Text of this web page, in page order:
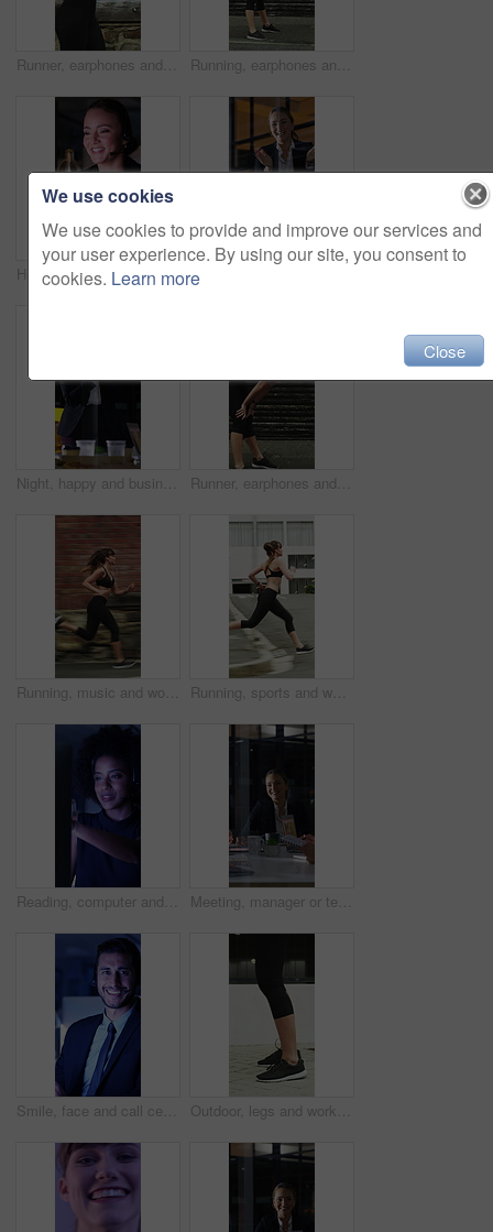
Runner, earphones and health with woman in city for streaming service, fitness podcast and cardio. Wellness, exercise playlist and training music with person outdoor for audio, workout and radio Running, earphones and break with woman in city for streaming service, workout fatigue and fitness. Runner podcast, recovery and wellness with tired person outdoor for training, stop and burnout
Headset, crm and call center with business woman in office for debt collection, contact us and night. Payment advisor, account agent and overtime with person and microphone in financial firm for chat
Night, happy and business people in office with applause, financial paperwork or success for audit. Late, woman and team celebration in firm with completed finance report, collaboration and clapping. Runner, earphones and tired with woman in city for streaming service, health podcast and recovery. Wellness, exercise break and training music with person outdoor for stop, workout and radio
Running, music and woman in city with earphones for exercise, cardio workout and training. Runner, sports and person with active hobby for wellness, health and endurance with speed, audio and track Running, sports and woman in city with earphones for exercise, cardio workout and training. Runner, fitness and person with active hobby for wellness, health and endurance with music, audio and track
Reading, computer and call center with business woman in office for consulting, contact us and night. Payment advisor, account agent and overtime with person and microphone in financial firm Meeting, manager or team in office with laptop, problem solving or growth plan in budget review. People, smile or finance advisor with tech, director insight or collaboration for investment strategy.
Smile, face and call center with business man in office for debt collection, contact us and night. Payment advisor, account agent and overtime with person and microphone in financial firm for chat Outdoor, legs and workout for fitness, jump or person with footwear for physical activity and health. Athlete, training and exercise routine for wellness at house, feet and active with sneakers
We use cookies
We use cookies to provide and improve our services and
your user experience. By using our site, you consent to
cookies. Learn more
Close